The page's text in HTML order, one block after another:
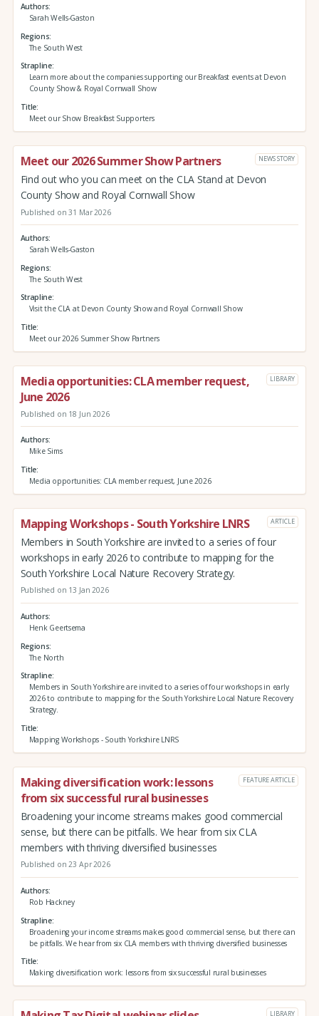
Authors
Sarah Wells-Gaston
Regions
The South West
Strapline
Learn more about the companies supporting our Breakfast events at Devon
County Show & Royal Cornwall Show
Title
Meet our Show Breakfast Supporters
Meet our 2026 Summer Show Partners NEWS STORY
Find out who you can meet on the CLA Stand at Devon
County Show and Royal Cornwall Show
Published on 31 Mar 2026
Authors
Sarah Wells-Gaston
Regions
The South West
Strapline
Visit the CLA at Devon County Show and Royal Cornwall Show
Title
Meet our 2026 Summer Show Partners
Media opportunities: CLA member request,
June 2026
LIBRARY
Published on 18 Jun 2026
Authors
Mike Sims
Title
Media opportunities: CLA member request, June 2026
Mapping Workshops - South Yorkshire LNRS ARTICLE
Members in South Yorkshire are invited to a series of four
workshops in early 2026 to contribute to mapping for the
South Yorkshire Local Nature Recovery Strategy.
Published on 13 Jan 2026
Authors
Henk Geertsema
Regions
The North
Strapline
Members in South Yorkshire are invited to a series of four workshops in early
2026 to contribute to mapping for the South Yorkshire Local Nature Recovery
Strategy.
Title
Mapping Workshops - South Yorkshire LNRS
Making diversification work: lessons
from six successful rural businesses
FEATURE ARTICLE
Broadening your income streams makes good commercial
sense, but there can be pitfalls. We hear from six CLA
members with thriving diversified businesses
Published on 23 Apr 2026
Authors
Rob Hackney
Strapline
Broadening your income streams makes good commercial sense, but there can
be pitfalls. We hear from six CLA members with thriving diversified businesses
Title
Making diversification work: lessons from six successful rural businesses
LIBRARY